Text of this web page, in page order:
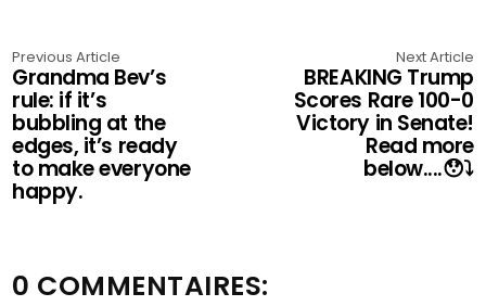
Previous Article
Grandma Bev’s
rule: if it’s
bubbling at the
edges, it’s ready
to make everyone
happy.
Next Article
BREAKING Trump
Scores Rare 100-0
Victory in Senate!
Read more
below....😯⤵️
0 COMMENTAIRES: